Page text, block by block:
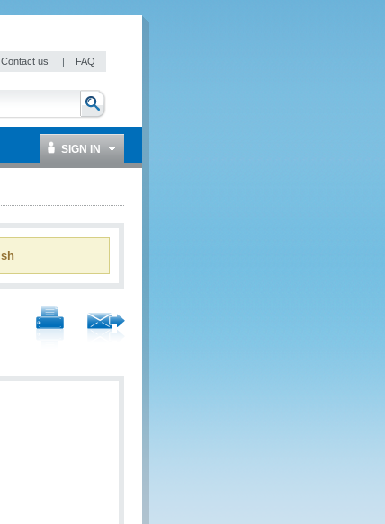
Contact us | FAQ
SIGN IN